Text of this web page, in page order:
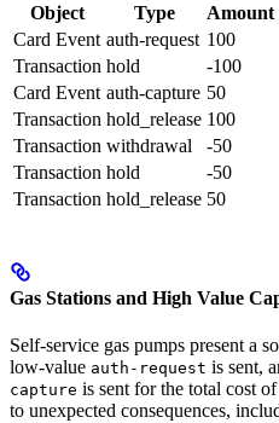
Object Type
Amount
Card Event auth-request 100
Transaction hold
-100
Card Event auth-capture 50
Transaction hold_release 100
Transaction withdrawal
-50
Transaction hold
-50
Transaction hold_release 50
Gas Stations and High Value
Self-service gas pumps present a
low-value auth-request is sent,
capture is sent for the total cost
to unexpected consequences,